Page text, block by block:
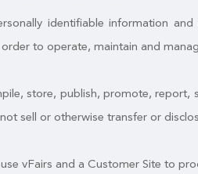
identifiable information
to operate, maintain and
store, publish, promote, report,
sell or otherwise transfer or
vFairs and a Customer Site to